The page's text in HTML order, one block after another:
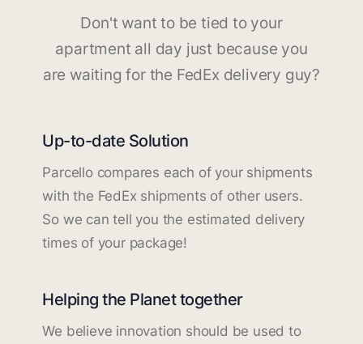
Don't want to be tied to your
apartment all day just because you
are waiting for the FedEx delivery guy?
Up-to-date Solution
Parcello compares each of your shipments
with the FedEx shipments of other users.
So we can tell you the estimated delivery
times of your package!
Helping the Planet together
We believe innovation should be used to